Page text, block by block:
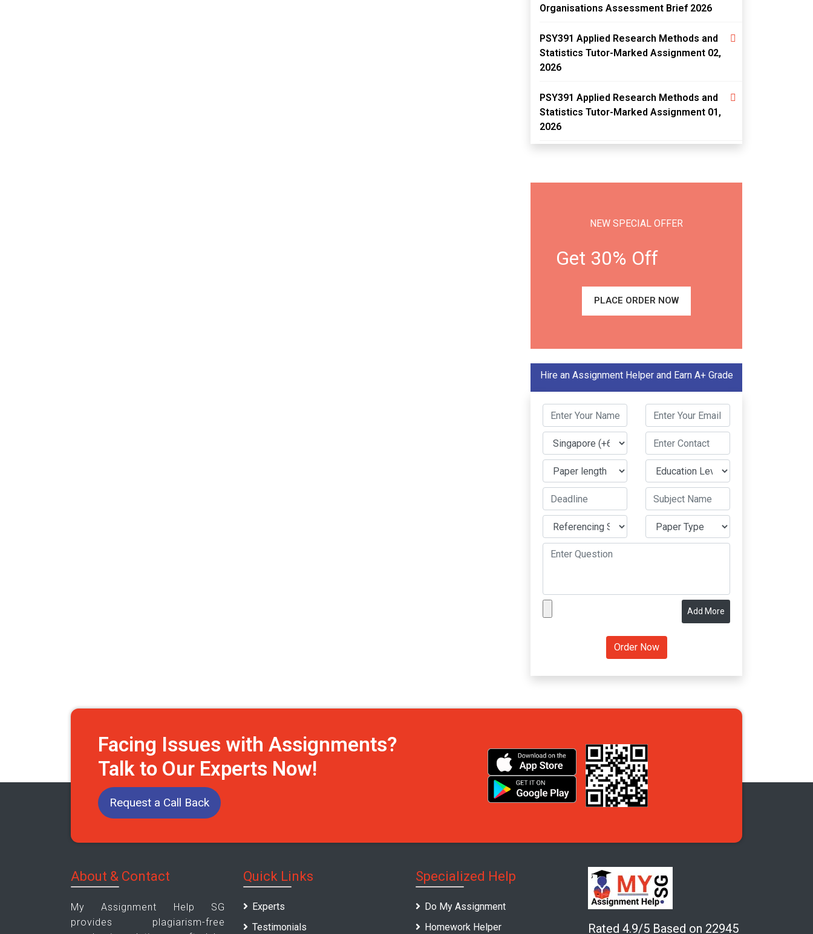
Organisations Assessment Brief 2026
PSY391 Applied Research Methods and
Statistics Tutor-Marked Assignment 02,
2026
PSY391 Applied Research Methods and
Statistics Tutor-Marked Assignment 01,
2026
NEW SPECIAL OFFER
Get 30% Off
PLACE ORDER NOW
Hire an Assignment Helper and Earn A+ Grade
Add More
Facing Issues with Assignments?
Talk to Our Experts Now!
Request a Call Back
About & Contact
My Assignment Help SG
provides plagiarism-free
Quick Links
Experts
Testimonials
Specialized Help
Do My Assignment
Homework Helper
Rated 4.9/5 Based on 22945